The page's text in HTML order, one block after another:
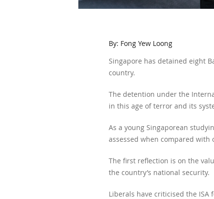
By: Fong Yew Loong
Singapore has detained eight
country.
The detention under the
in this age of terror and its
As a young Singaporean
assessed when compared
The first reflection is on the
the country’s national security.
Liberals have criticised the